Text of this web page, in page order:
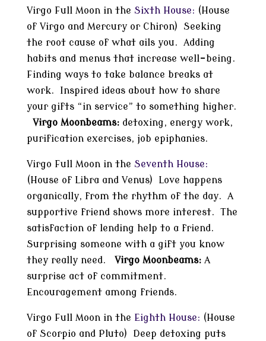
Virgo Full Moon in the Sixth House: (House
of Virgo and Mercury or Chiron) Seeking
the root cause of what ails you. Adding
habits and menus that increase well-being.
Finding ways to take balance breaks at
work. Inspired ideas about how to share
your gifts “in service” to something higher.
Virgo Moonbeams:detoxing, energy work,
purification exercises, job epiphanies.
Virgo Full Moon in the Seventh House:
(House of Libra and Venus) Love happens
organically, from the rhythm of the day. A
supportive friend shows more interest. The
satisfaction of lending help to a friend.
Surprising someone with a gift you know
they really need. Virgo Moonbeams:A
surprise act of commitment.
Encouragement among friends.
Virgo Full Moon in the Eighth House: (House
of Scorpio and Pluto) Deep detoxing puts